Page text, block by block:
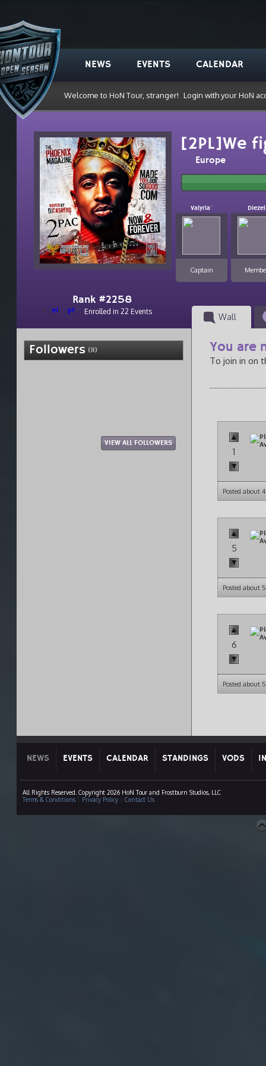
NEWS EVENTS CALENDAR
Welcome to HoN Tour, stranger! Login with your HoN
Rank #2258
el pt Enrolled in 22 Events
[2PL]We
Europe
Valyria`
Captain
Diezel
Wall
Followers (11)
VIEW ALL FOLLOWERS
You are
To join in on
1
Posted about
5
Posted about
6
Posted about
NEWS EVENTS CALENDAR STANDINGS VODS
All Rights Reserved. Copyright 2026 HoN Tour and Frostburn Studios, LLC
Terms & Conditions| Privacy Policy| Contact Us